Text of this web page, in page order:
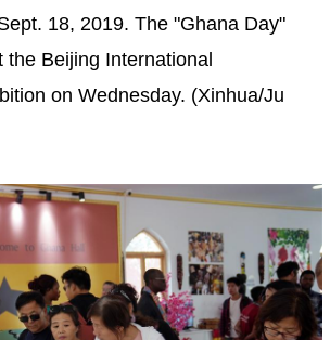
18, 2019. The "Ghana Day"
the Beijing International
on Wednesday. (Xinhua/Ju